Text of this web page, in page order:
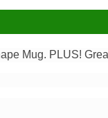
Mug. PLUS!